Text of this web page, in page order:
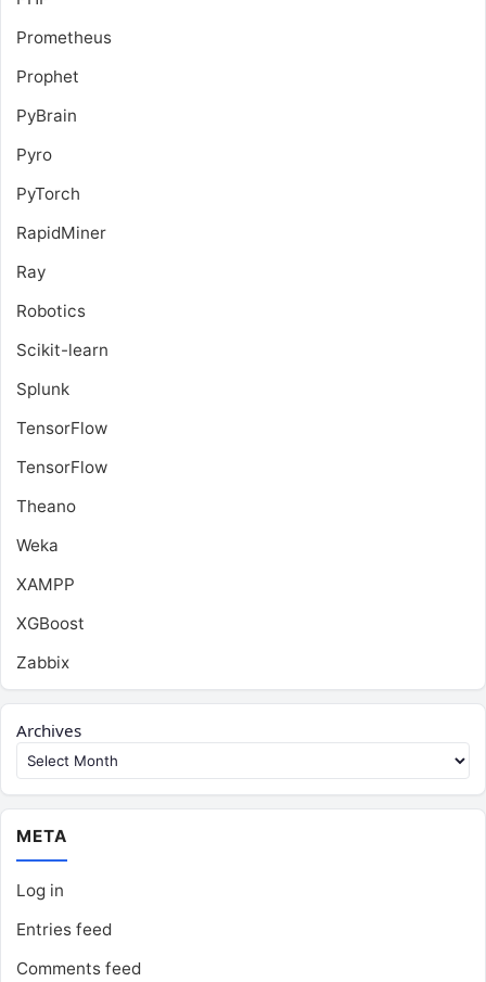
Prometheus
Prophet
PyBrain
Pyro
PyTorch
RapidMiner
Ray
Robotics
Scikit-learn
Splunk
TensorFlow
TensorFlow
Theano
Weka
XAMPP
XGBoost
Zabbix
Archives
META
Log in
Entries feed
Comments feed